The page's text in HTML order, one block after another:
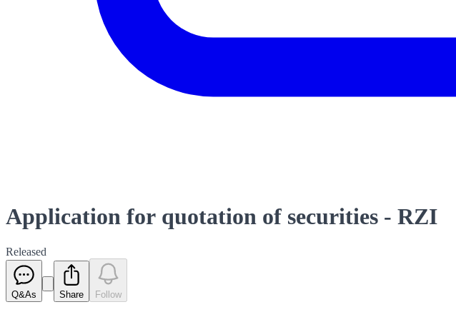
Application for quotation of securities - RZI
Released
Q&As Share Follow